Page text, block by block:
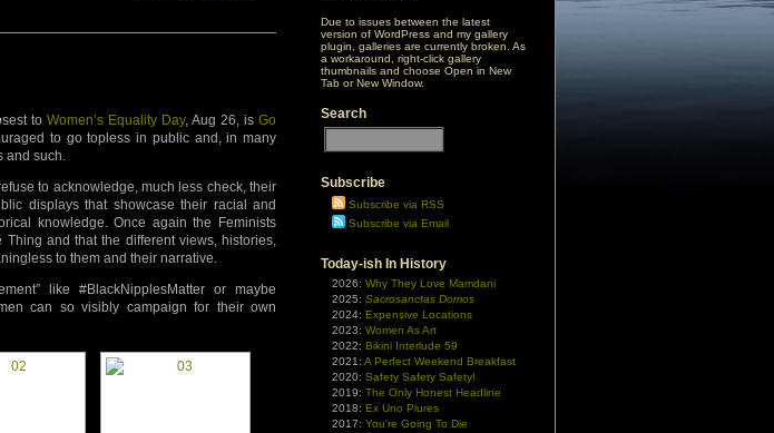
to Women’s Equality Day, Aug 26, is Go
to go topless in public and, in many
and such.
to acknowledge, much less check, their
displays that showcase their racial and
knowledge. Once again the Feminists
and that the different views, histories,
to them and their narrative.
like #BlackNipplesMatter or maybe
can so visibly campaign for their own
Due to issues between the latest
version of WordPress and my gallery
plugin, galleries are currently broken. As
a workaround, right-click gallery
thumbnails and choose Open in New
Tab or New Window.
Search
Subscribe
Subscribe via RSS
Subscribe via Email
Today-ish In History
2026: Why They Love Mamdani
2025: Sacrosanctas Domos
2024: Expensive Locations
2023: Women As Art
2022: Bikini Interlude 59
2021: A Perfect Weekend Breakfast
2020: Safety Safety Safety!
2019: The Only Honest Headline
2018: Ex Uno Plures
2017: You're Going To Die